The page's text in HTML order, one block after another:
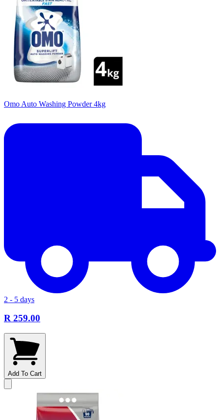
Omo Auto Washing Powder 4kg
2 - 5 days
R 259.00
Add To Cart